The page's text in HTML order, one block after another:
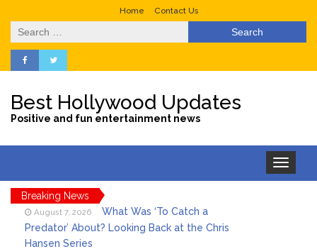
Home Contact Us
Search
for:
Best Hollywood Updates
Positive and fun entertainment news
Toggle
navigation
Breaking News
August 7, 2026
What Was ‘To Catch a
Predator’ About? Looking Back at the Chris
Hansen Series